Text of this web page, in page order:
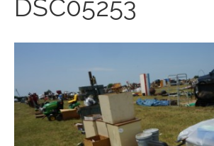
DSC05253